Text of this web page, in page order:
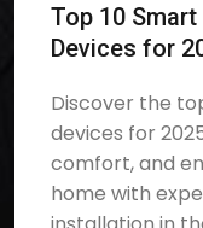
Top 10
Devices for
Discover the
devices for
comfort, and
home with